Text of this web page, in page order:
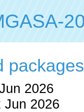
2026
Jun 2026